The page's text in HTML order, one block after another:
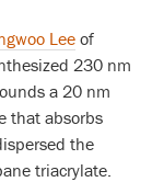
Leeof
230 nm
a 20 nm
that absorbs
the
triacrylate.